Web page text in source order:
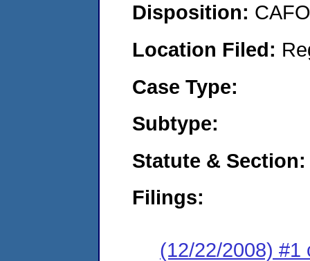
Disposition:
Location Filed:
Case Type:
Subtype:
Statute & Section:
Filings:
(12/22/2008) #1